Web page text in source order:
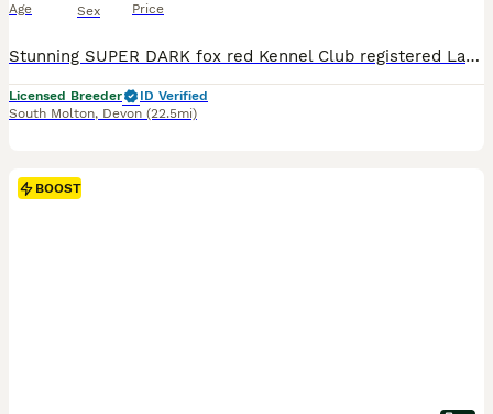
Age Sex Price
Stunning SUPER DARK fox red Kennel Club registered Labrador pups bred by 5 ⭐️ council licensed, registered breeders (highest accolade achievable ) with over 25 years experience breeding quality, healthy pups. Being a licensed breeder means we have been inspected by vets & the council animal welfare department and we are regulated by & accountable to the local council & DE
Licensed Breeder
ID Verified
South Molton, Devon (22.5mi)
BOOST